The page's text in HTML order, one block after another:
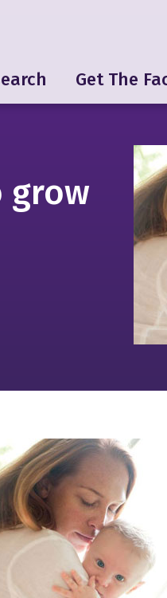
Get The
grow